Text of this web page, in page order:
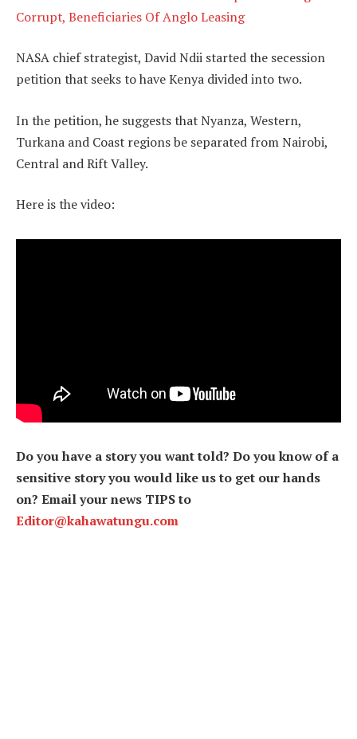
Corrupt, Beneficiaries Of Anglo Leasing
NASA chief strategist, David Ndii started the secession
petition that seeks to have Kenya divided into two.
In the petition, he suggests that Nyanza, Western,
Turkana and Coast regions be separated from Nairobi,
Central and Rift Valley.
Here is the video:
Do you have a story you want told? Do you know of a
sensitive story you would like us to get our hands
on? Email your news TIPS to
Editor@kahawatungu.com